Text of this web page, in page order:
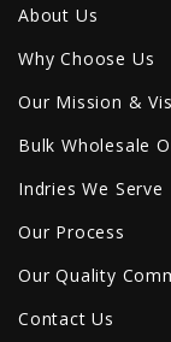
About Us
Why Choose Us
Our Mission &
Bulk Wholesale
Indries We Serve
Our Process
Our Quality
Contact Us